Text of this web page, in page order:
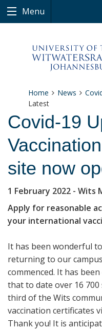
Menu
Home News
Latest
Covid-19
site now
1 February 2022 - Wits
Apply for reasonable
your international
It has been wonderful
returning to our
commenced. It has
that to date over 16
third of the Wits
vaccination certificates
Thank you! It is